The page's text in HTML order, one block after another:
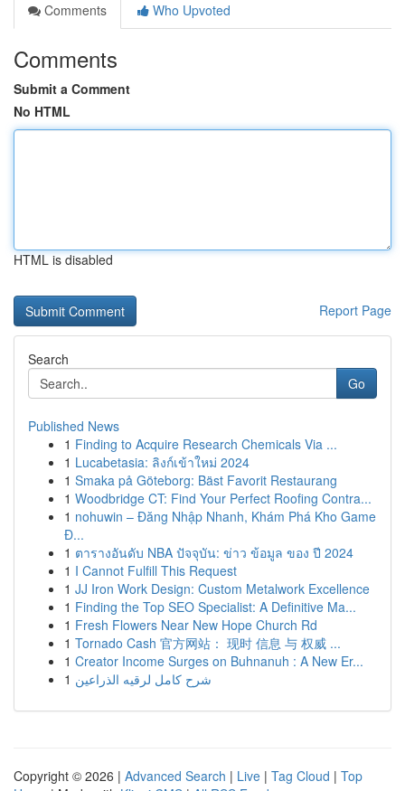
Comments
Who Upvoted
Comments
Submit a Comment
No HTML
HTML is disabled
Report Page
Search
Go
Published News
1 Finding to Acquire Research Chemicals Via ...
1 Lucabetasia: ลิงก์เข้าใหม่ 2024
1 Smaka på Göteborg: Bäst Favorit Restaurang
1 Woodbridge CT: Find Your Perfect Roofing Contra...
1 nohuwin – Đăng Nhập Nhanh, Khám Phá Kho Game
Đ...
1 ตารางอันดับ NBA ปัจจุบัน: ข่าว ข้อมูล ของ ปี 2024
1 I Cannot Fulfill This Request
1 JJ Iron Work Design: Custom Metalwork Excellence
1 Finding the Top SEO Specialist: A Definitive Ma...
1 Fresh Flowers Near New Hope Church Rd
1 Tornado Cash 官方网站： 现时 信息 与 权威 ...
1 Creator Income Surges on Buhnanuh : A New Er...
1 شرح كامل لرقيه الذراعين
Copyright © 2026 | Advanced Search | Live | Tag Cloud | Top